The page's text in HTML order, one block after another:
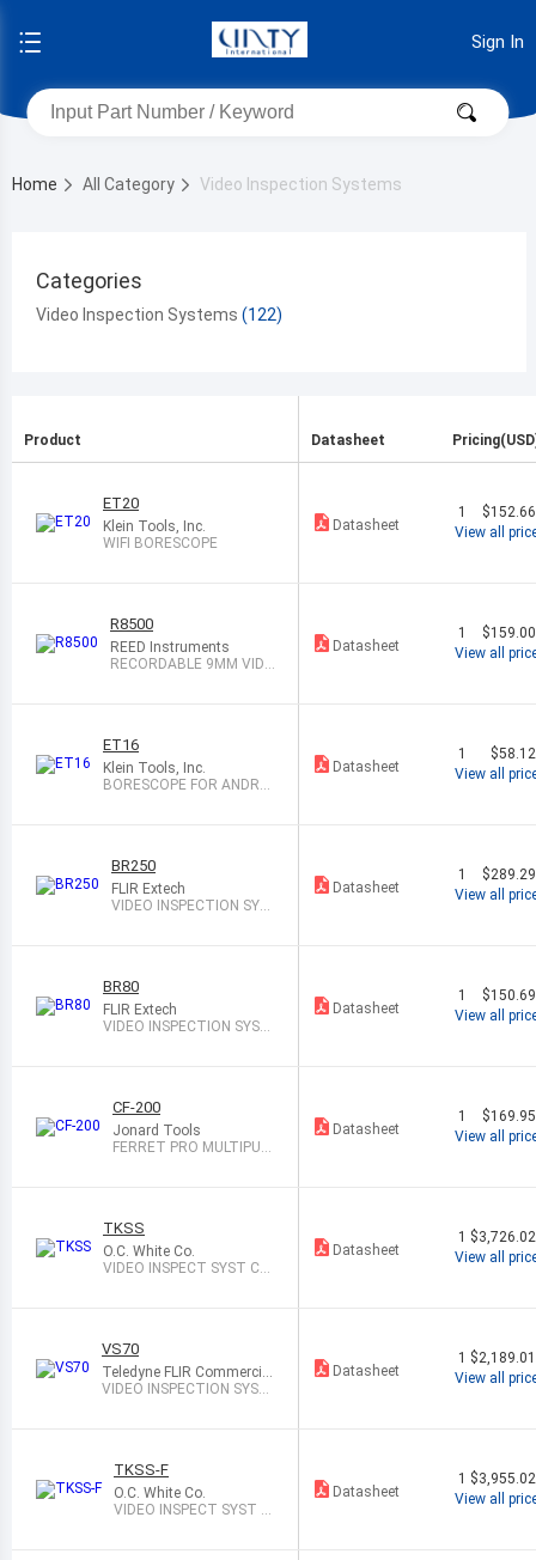
Sign In
Home All Category Video Inspection Systems
Categories
Video Inspection Systems
Product Datasheet
ET20
Klein Tools, Inc.
WIFI BORESCOPE
Datasheet
1
View all
R8500
REED Instruments
RECORDABLE 9MM VIDE
Datasheet
1
View all
ET16
Klein Tools, Inc.
BORESCOPE FOR ANDROI
Datasheet
1
View all
BR250
FLIR Extech
VIDEO INSPECTION SYS
Datasheet
1
View all
BR80
FLIR Extech
VIDEO INSPECTION SYST
Datasheet
1
View all
CF-200
Jonard Tools
FERRET PRO MULTIPUR
Datasheet
1
View all
TKSS
O.C. White Co.
VIDEO INSPECT SYST CM
Datasheet
1
View all
VS70
Teledyne FLIR Commercial
Systems
VIDEO INSPECTION SYST
Datasheet
1
View all
TKSS-F
O.C. White Co.
VIDEO INSPECT SYST C
Datasheet
1
View all